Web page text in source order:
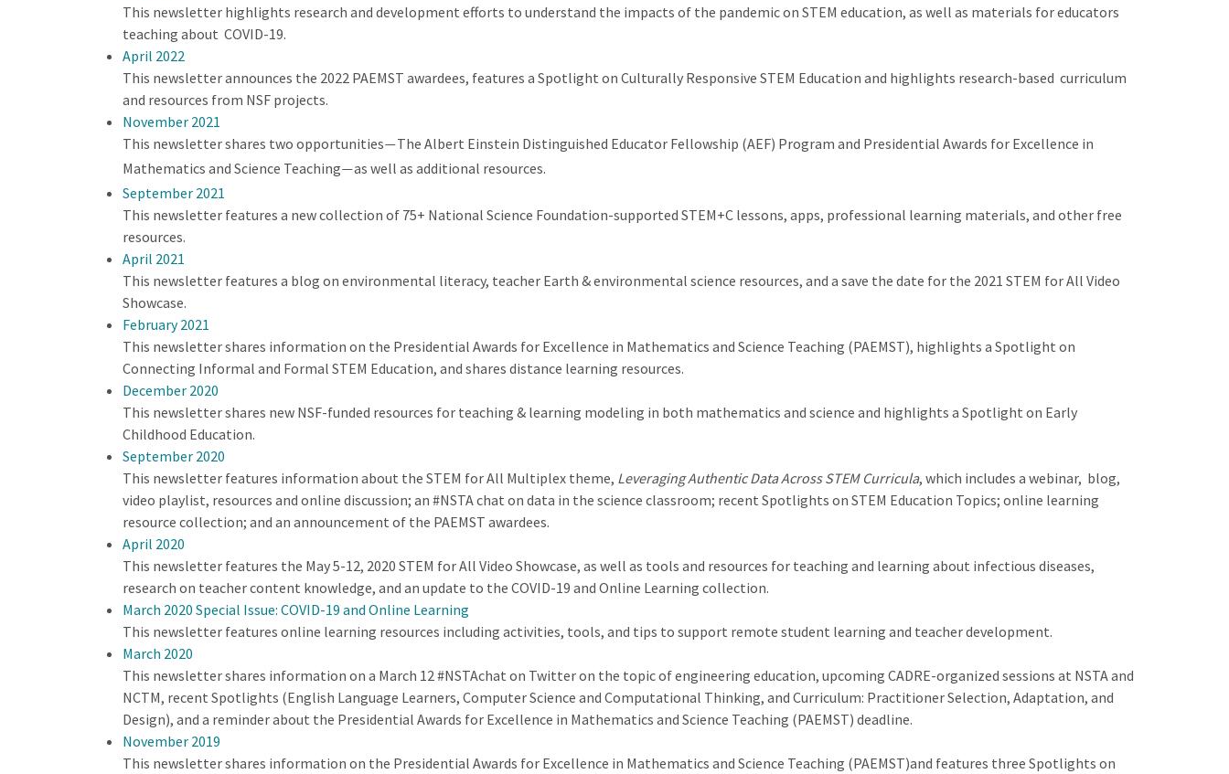
This newsletter highlights research and development efforts to understand the impacts of the pandemic on STEM education, as well as materials for educators
teaching about COVID-19.
April 2022
This newsletter announces the 2022 PAEMST awardees, features a Spotlight on Culturally Responsive STEM Education and highlights research-based curriculum
and resources from NSF projects.
November 2021
This newsletter shares two opportunities—The Albert Einstein Distinguished Educator Fellowship (AEF) Program and Presidential Awards for Excellence in
Mathematics and Science Teaching—as well as additional resources.
September 2021
This newsletter features a new collection of 75+ National Science Foundation-supported STEM+C lessons, apps, professional learning materials, and other free
resources.
April 2021
This newsletter features a blog on environmental literacy, teacher Earth & environmental science resources, and a save the date for the 2021 STEM for All Video
Showcase.
February 2021
This newsletter shares information on the Presidential Awards for Excellence in Mathematics and Science Teaching (PAEMST), highlights a Spotlight on
Connecting Informal and Formal STEM Education, and shares distance learning resources.
December 2020
This newsletter shares new NSF-funded resources for teaching & learning modeling in both mathematics and science and highlights a Spotlight on Early
Childhood Education.
September 2020
This newsletter features information about the STEM for All Multiplex theme, Leveraging Authentic Data Across STEM Curricula, which includes a webinar, blog,
video playlist, resources and online discussion; an #NSTA chat on data in the science classroom; recent Spotlights on STEM Education Topics; online learning
resource collection; and an announcement of the PAEMST awardees.
April 2020
This newsletter features the May 5-12, 2020 STEM for All Video Showcase, as well as tools and resources for teaching and learning about infectious diseases,
research on teacher content knowledge, and an update to the COVID-19 and Online Learning collection.
March 2020 Special Issue: COVID-19 and Online Learning
This newsletter features online learning resources including activities, tools, and tips to support remote student learning and teacher development.
March 2020
This newsletter shares information on a March 12 #NSTAchat on Twitter on the topic of engineering education, upcoming CADRE-organized sessions at NSTA and
NCTM, recent Spotlights (English Language Learners, Computer Science and Computational Thinking, and Curriculum: Practitioner Selection, Adaptation, and
Design), and a reminder about the Presidential Awards for Excellence in Mathematics and Science Teaching (PAEMST) deadline.
November 2019
This newsletter shares information on the Presidential Awards for Excellence in Mathematics and Science Teaching (PAEMST)and features three Spotlights on